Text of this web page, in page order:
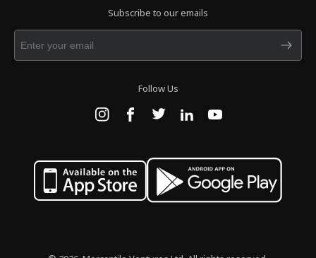
Subscribe to our emails
Follow Us